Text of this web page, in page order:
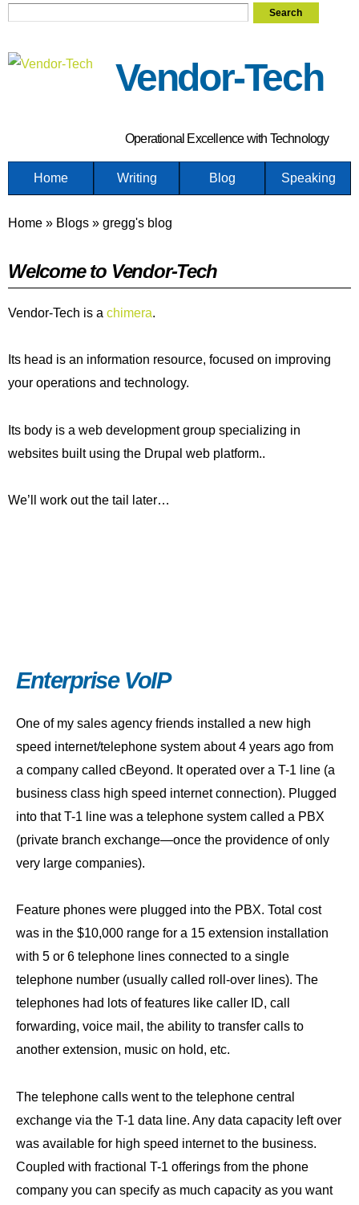
content
Search form
Vendor-Tech
Operational Excellence with Technology
Home Writing Blog Speaking
Home » Blogs » gregg's blog
Welcome to Vendor-Tech
Vendor-Tech is a chimera.
Its head is an information resource, focused on improving
your operations and technology.
Its body is a web development group specializing in
websites built using the Drupal web platform..
We’ll work out the tail later…
Enterprise VoIP
One of my sales agency friends installed a new high
speed internet/telephone system about 4 years ago from
a company called cBeyond. It operated over a T-1 line (a
business class high speed internet connection). Plugged
into that T-1 line was a telephone system called a PBX
(private branch exchange—once the providence of only
very large companies).
Feature phones were plugged into the PBX. Total cost
was in the $10,000 range for a 15 extension installation
with 5 or 6 telephone lines connected to a single
telephone number (usually called roll-over lines). The
telephones had lots of features like caller ID, call
forwarding, voice mail, the ability to transfer calls to
another extension, music on hold, etc.
The telephone calls went to the telephone central
exchange via the T-1 data line. Any data capacity left over
was available for high speed internet to the business.
Coupled with fractional T-1 offerings from the phone
company you can specify as much capacity as you want